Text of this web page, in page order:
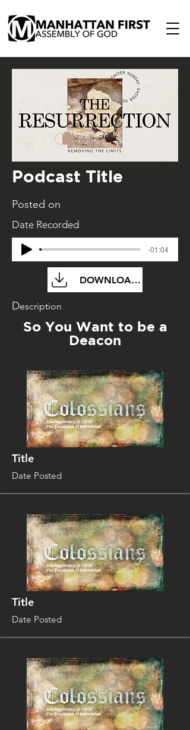
Podcast Title
Posted on
Date Recorded
-01:04
DOWNLOAD FILE
Description
So You Want to be a
Deacon
Title
Date Posted
Title
Date Posted